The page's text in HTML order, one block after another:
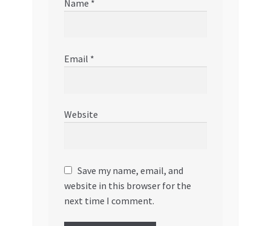
Name *
Email *
Website
Save my name, email, and
website in this browser for the
next time I comment.